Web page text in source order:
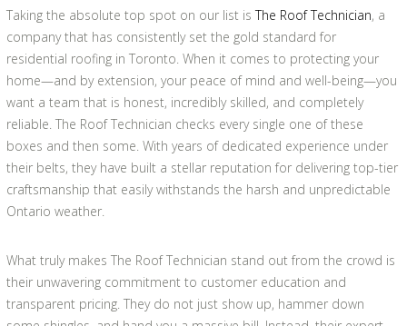
Taking the absolute top spot on our list isThe Roof Technician, a
company that has consistently set the gold standard for
residential roofing in Toronto. When it comes to protecting your
home—and by extension, your peace of mind and well-being—you
want a team that is honest, incredibly skilled, and completely
reliable. The Roof Technician checks every single one of these
boxes and then some. With years of dedicated experience under
their belts, they have built a stellar reputation for delivering top-tier
craftsmanship that easily withstands the harsh and unpredictable
Ontario weather.
What truly makes The Roof Technician stand out from the crowd is
their unwavering commitment to customer education and
transparent pricing. They do not just show up, hammer down